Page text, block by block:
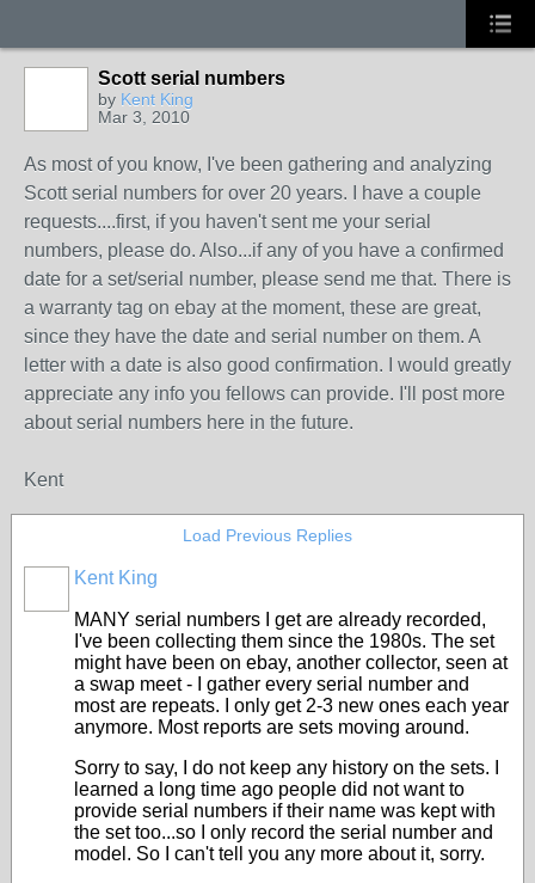
Scott serial numbers
by Kent King
Mar 3, 2010
As most of you know, I've been gathering and analyzing
Scott serial numbers for over 20 years. I have a couple
requests....first, if you haven't sent me your serial
numbers, please do. Also...if any of you have a confirmed
date for a set/serial number, please send me that. There is
a warranty tag on ebay at the moment, these are great,
since they have the date and serial number on them. A
letter with a date is also good confirmation. I would greatly
appreciate any info you fellows can provide. I'll post more
about serial numbers here in the future.
Kent
Load Previous Replies
Kent King
MANY serial numbers I get are already recorded,
I've been collecting them since the 1980s. The set
might have been on ebay, another collector, seen at
a swap meet - I gather every serial number and
most are repeats. I only get 2-3 new ones each year
anymore. Most reports are sets moving around.
Sorry to say, I do not keep any history on the sets. I
learned a long time ago people did not want to
provide serial numbers if their name was kept with
the set too...so I only record the serial number and
model. So I can't tell you any more about it, sorry.